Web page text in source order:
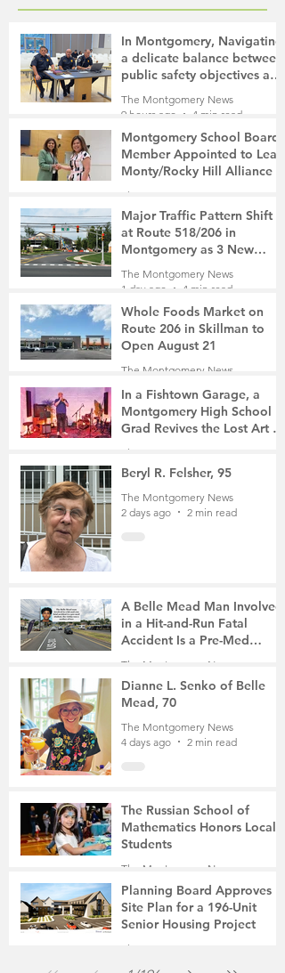
In Montgomery, Navigating
a delicate balance between
public safety objectives and
privacy concerns related to
surveillance cameras
The Montgomery News
9 hours ago
4 min read
Montgomery School Board
Member Appointed to Lead
Monty/Rocky Hill Alliance
The Montgomery News
10 hours ago
2 min read
Major Traffic Pattern Shift
at Route 518/206 in
Montgomery as 3 New
Roads Open This Weekend
The Montgomery News
1 day ago
4 min read
Whole Foods Market on
Route 206 in Skillman to
Open August 21
The Montgomery News
In a Fishtown Garage, a
Montgomery High School
Grad Revives the Lost Art of
Gathering
The Montgomery News
2 days ago
4 min read
Beryl R. Felsher, 95
The Montgomery News
2 days ago
2 min read
A Belle Mead Man Involved
in a Hit-and-Run Fatal
Accident Is a Pre-Med
Student, the Victim Was a
The Montgomery News
4 days ago
3 min read
Dianne L. Senko of Belle
Mead, 70
The Montgomery News
4 days ago
2 min read
The Russian School of
Mathematics Honors Local
Students
The Montgomery News
Jul 31
2 min read
Planning Board Approves
Site Plan for a 196-Unit
Senior Housing Project
The Montgomery News